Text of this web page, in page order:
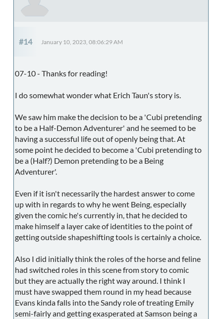
#14 January 10, 2023, 08:06:29 AM
07-10 - Thanks for reading!
I do somewhat wonder what Erich Taun's story is.
We saw him make the decision to be a 'Cubi pretending
to be a Half-Demon Adventurer' and he seemed to be
having a successful life out of openly being that. At
some point he decided to become a 'Cubi pretending to
be a (Half?) Demon pretending to be a Being
Adventurer'.
Even if it isn't necessarily the hardest answer to come
up with in regards to why he went Being, especially
given the comic he's currently in, that he decided to
make himself a layer cake of identities to the point of
getting outside shapeshifting tools is certainly a choice.
Also I did initially think the roles of the horse and feline
had switched roles in this scene from story to comic
but they are actually the right way around. I think I
must have swapped them round in my head because
Evans kinda falls into the Sandy role of treating Emily
semi-fairly and getting exasperated at Samson being a